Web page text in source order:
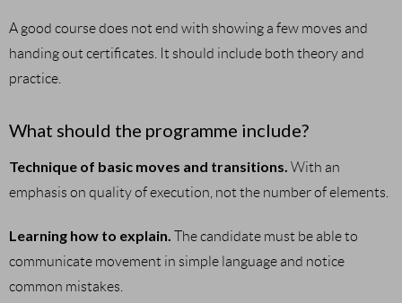
A good course does not end with showing a few moves and
handing out certificates. It should include both theory and
practice.
What should the programme include?
Technique of basic moves and transitions. With an
emphasis on quality of execution, not the number of elements.
Learning how to explain. The candidate must be able to
communicate movement in simple language and notice
common mistakes.